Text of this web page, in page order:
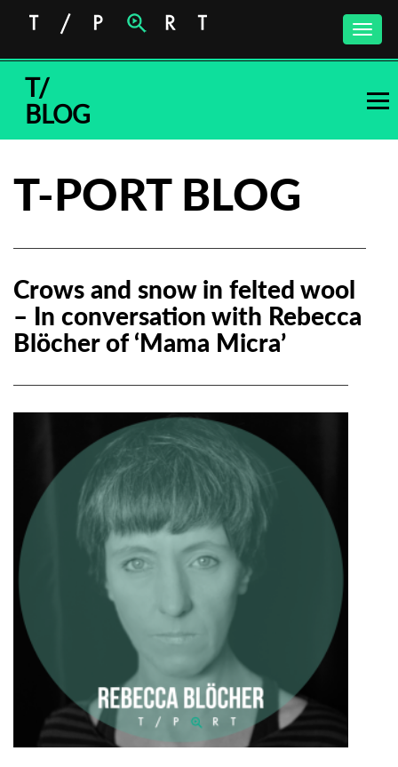
Toggle
T/
BLOG
T-PORT BLOG
Crows and snow in felted wool
– In conversation with Rebecca
Blöcher of ‘Mama Micra’